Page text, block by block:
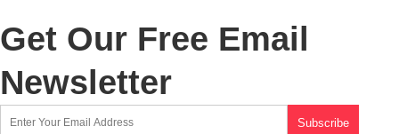
Get Our Free Email
Newsletter